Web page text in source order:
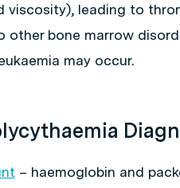
viscosity), leading to
other bone marrow
may occur.
– haemoglobin and